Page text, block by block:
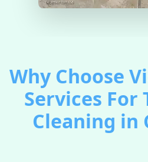
Why Choose
Services For
Cleaning in